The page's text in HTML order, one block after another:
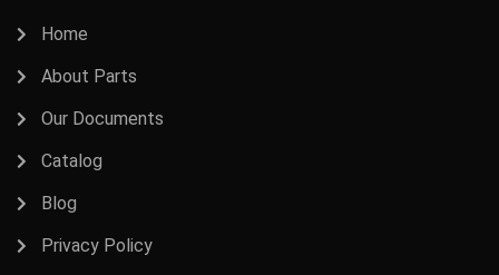
Home
About Parts
Our Documents
Catalog
Blog
Privacy Policy